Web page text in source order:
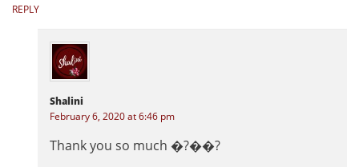
REPLY
Shalini
February 6, 2020 at 6:46 pm
Thank you so much �?��?